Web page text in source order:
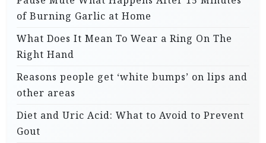
of Burning Garlic at Home
What Does It Mean To Wear a Ring On The
Right Hand
Reasons people get ‘white bumps’ on lips and
other areas
Diet and Uric Acid: What to Avoid to Prevent
Gout